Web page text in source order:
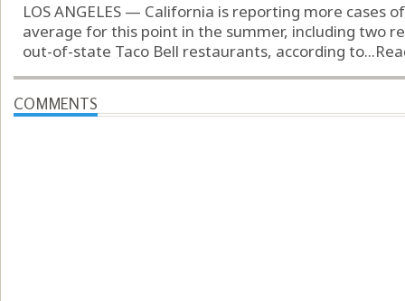
LOS ANGELES — California is reporting more cases
average for this point in the summer, including two
out-of-state Taco Bell restaurants, according to...
COMMENTS